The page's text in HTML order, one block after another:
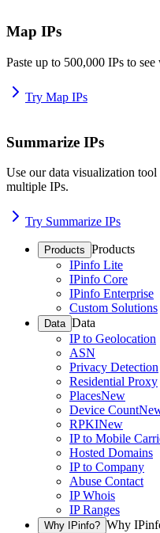
Map IPs
Paste up to 500,000 IPs to
Try Map IPs
Summarize IPs
Use our data visualization
multiple IPs.
Try Summarize IPs
Products Products
IPinfo Lite
IPinfo Core
IPinfo Enterprise
Custom Solutions
Data Data
IP to Geolocation
ASN
Privacy Detection
Residential Proxy
PlacesNew
Device Count
RPKINew
IP to Mobile
Hosted Domains
IP to Company
Abuse Contact
IP Whois
IP Ranges
Why IPinfo? Why